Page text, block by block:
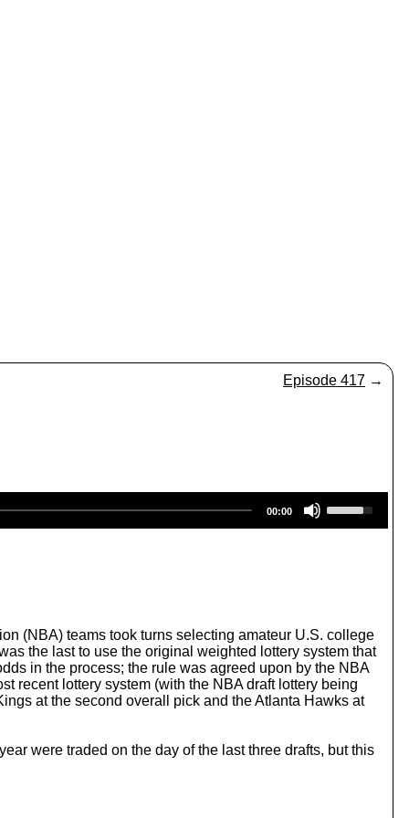
Episode 417 →
00:00
s
e
w
n
A
r
r
k
(NBA) teams took turns selecting amateur U.S. college
the last to use the original weighted lottery system that
in the process; the rule was agreed upon by the NBA
recent lottery system (with the NBA draft lottery being
at the second overall pick and the Atlanta Hawks at
were traded on the day of the last three drafts, but this